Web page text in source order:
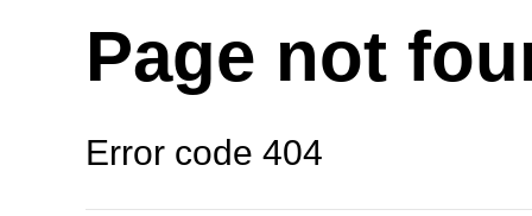
Page not
Error code 404